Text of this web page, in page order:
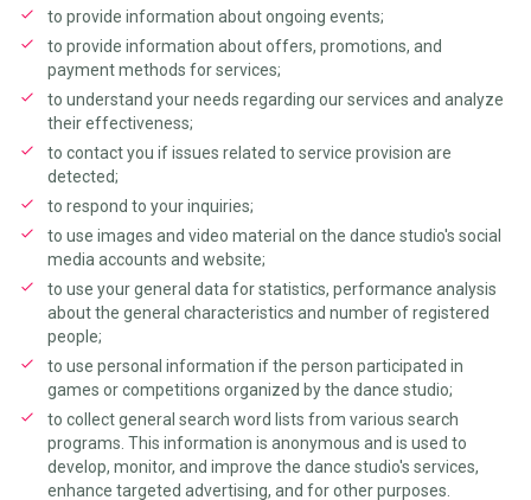
to provide information about ongoing events;
to provide information about offers, promotions, and
payment methods for services;
to understand your needs regarding our services and analyze
their effectiveness;
to contact you if issues related to service provision are
detected;
to respond to your inquiries;
to use images and video material on the dance studio's social
media accounts and website;
to use your general data for statistics, performance analysis
about the general characteristics and number of registered
people;
to use personal information if the person participated in
games or competitions organized by the dance studio;
to collect general search word lists from various search
programs. This information is anonymous and is used to
develop, monitor, and improve the dance studio's services,
enhance targeted advertising, and for other purposes.